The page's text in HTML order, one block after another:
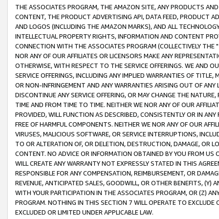
THE ASSOCIATES PROGRAM, THE AMAZON SITE, ANY PRODUCTS
CONTENT, THE PRODUCT ADVERTISING API, DATA FEED, PRODUCT
AND LOGOS (INCLUDING THE AMAZON MARKS), AND ALL
INTELLECTUAL PROPERTY RIGHTS, INFORMATION AND CONTENT
CONNECTION WITH THE ASSOCIATES PROGRAM (COLLECTIVELY THE "
NOR ANY OF OUR AFFILIATES OR LICENSORS MAKE ANY
OTHERWISE, WITH RESPECT TO THE SERVICE OFFERINGS. WE AND
SERVICE OFFERINGS, INCLUDING ANY IMPLIED WARRANTIES OF
OR NON-INFRINGEMENT AND ANY WARRANTIES ARISING OUT OF ANY
DISCONTINUE ANY SERVICE OFFERING, OR MAY CHANGE THE
TIME AND FROM TIME TO TIME. NEITHER WE NOR ANY OF OUR
PROVIDED, WILL FUNCTION AS DESCRIBED, CONSISTENTLY OR IN
FREE OF HARMFUL COMPONENTS. NEITHER WE NOR ANY OF OUR
VIRUSES, MALICIOUS SOFTWARE, OR SERVICE INTERRUPTIONS,
TO OR ALTERATION OF, OR DELETION, DESTRUCTION, DAMAGE, OR
CONTENT. NO ADVICE OR INFORMATION OBTAINED BY YOU FROM
WILL CREATE ANY WARRANTY NOT EXPRESSLY STATED IN THIS
RESPONSIBLE FOR ANY COMPENSATION, REIMBURSEMENT, OR
REVENUE, ANTICIPATED SALES, GOODWILL, OR OTHER BENEFITS,
WITH YOUR PARTICIPATION IN THE ASSOCIATES PROGRAM, OR (Z)
PROGRAM. NOTHING IN THIS SECTION 7 WILL OPERATE TO
EXCLUDED OR LIMITED UNDER APPLICABLE LAW.